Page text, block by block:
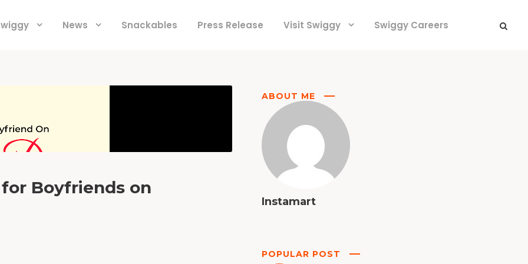
News Snackables Press Release Visit Swiggy Swiggy Careers
Boyfriends on
ABOUT ME
Instamart
POPULAR POST